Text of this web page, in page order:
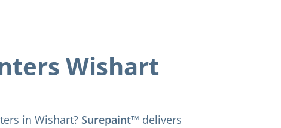
Wishart
in Wishart? Surepaint™ delivers